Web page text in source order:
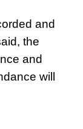
and
the
and
will